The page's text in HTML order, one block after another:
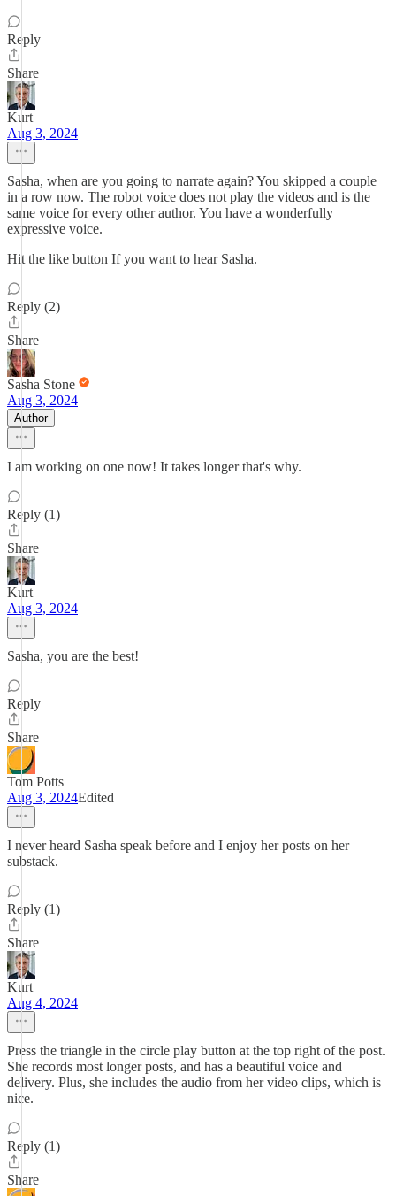
Reply
Share
Kurt
Aug 3, 2024
Sasha, when are you going to narrate again? You skipped a couple
in a row now. The robot voice does not play the videos and is the
same voice for every other author. You have a wonderfully
expressive voice.
Hit the like button If you want to hear Sasha.
Reply (2)
Share
Sasha Stone
Aug 3, 2024
Author
I am working on one now! It takes longer that's why.
Reply (1)
Share
Kurt
Aug 3, 2024
Sasha, you are the best!
Reply
Share
Tom Potts
Aug 3, 2024Edited
I never heard Sasha speak before and I enjoy her posts on her
substack.
Reply (1)
Share
Kurt
Aug 4, 2024
Press the triangle in the circle play button at the top right of the post.
She records most longer posts, and has a beautiful voice and
delivery. Plus, she includes the audio from her video clips, which is
nice.
Reply (1)
Share